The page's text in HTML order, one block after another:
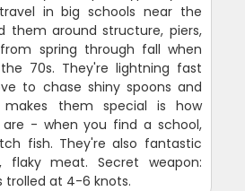
in big schools near the
them around structure, piers,
spring through fall when
70s. They're lightning fast
to chase shiny spoons and
makes them special is how
- when you find a school,
fish. They're also fantastic
flaky meat. Secret weapon:
trolled at 4-6 knots.